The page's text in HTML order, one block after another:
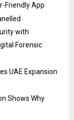
Friendly App
with
Forensic
UAE Expansion
Shows Why